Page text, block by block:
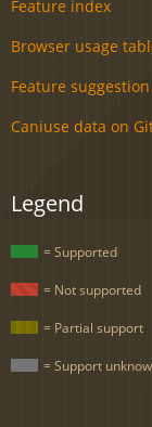
Feature index
Browser usage
Feature
Caniuse data on
Legend
= Supported
= Not supported
= Partial support
= Support